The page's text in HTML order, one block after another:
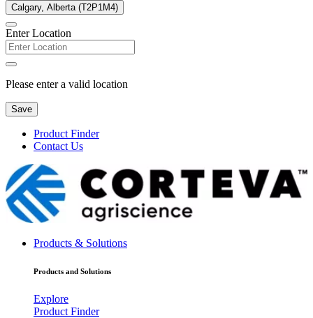
Calgary, Alberta (T2P1M4)
Enter Location
Please enter a valid location
Save
Product Finder
Contact Us
Products & Solutions
Products and Solutions
Explore
Product Finder